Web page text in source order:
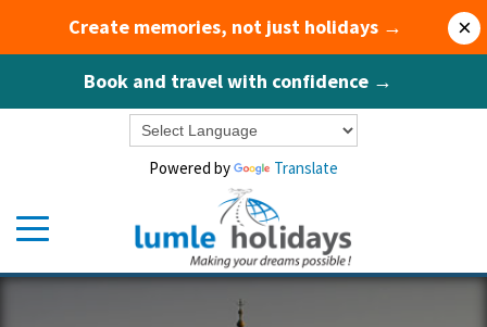
Create memories, not just holidays →
Book and travel with confidence →
×
Powered by Translate